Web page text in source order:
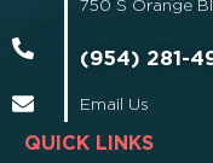
750 S Orange
(954) 281-
Email Us
QUICK LINKS